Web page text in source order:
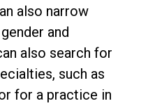
also narrow
and
also search for
such as
for a practice in